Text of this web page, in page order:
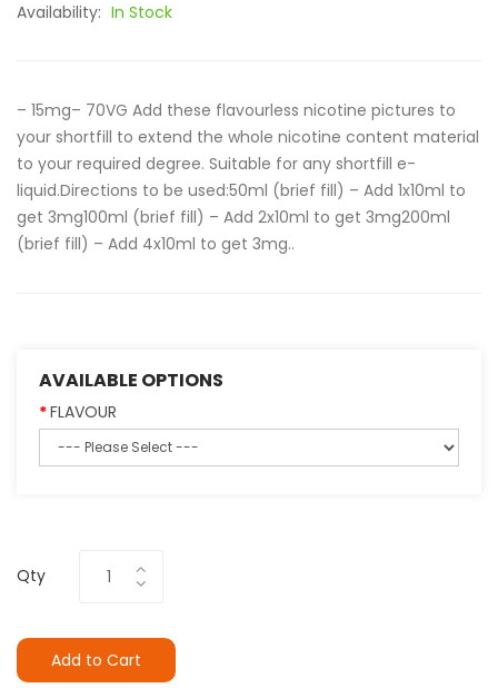
Availability: In Stock
– 15mg– 70VG Add these flavourless nicotine pictures to
your shortfill to extend the whole nicotine content material
to your required degree. Suitable for any shortfill e-
liquid.Directions to be used:50ml (brief fill) – Add 1x10ml to
get 3mg100ml (brief fill) – Add 2x10ml to get 3mg200ml
(brief fill) – Add 4x10ml to get 3mg..
AVAILABLE OPTIONS
FLAVOUR
Qty
Add to Cart